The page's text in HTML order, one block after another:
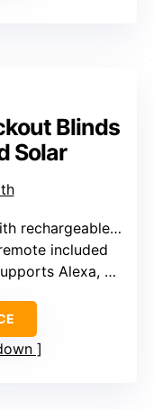
Blinds
Solar
batteries
included
Alexa, Google, voice commands via hub